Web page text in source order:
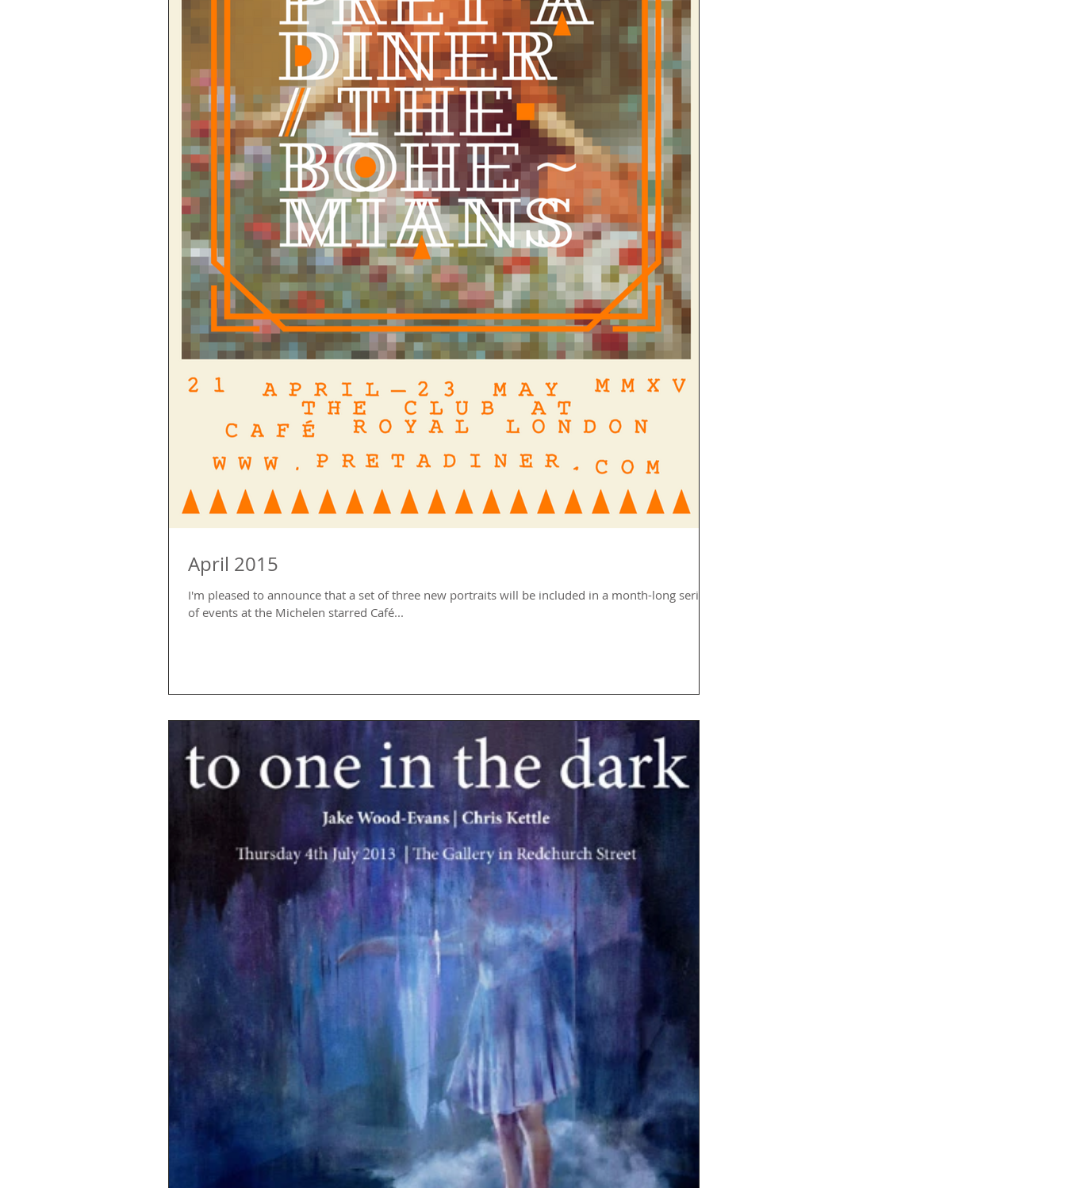
April 2015
I'm pleased to announce that a set of three new portraits will be included in a month-long series
of events at the Michelen starred Café...